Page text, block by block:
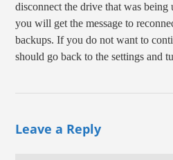
disconnect the drive that was
you will get the message to
backups. If you do not want to
should go back to the settings and
Leave a Reply